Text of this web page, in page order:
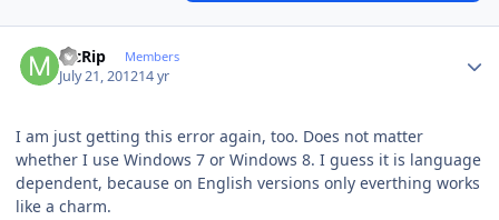
McRip Members
July 21, 201214 yr
I am just getting this error again, too. Does not matter
whether I use Windows 7 or Windows 8. I guess it is language
dependent, because on English versions only everthing works
like a charm.